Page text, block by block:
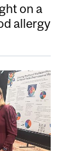
on a
allergy